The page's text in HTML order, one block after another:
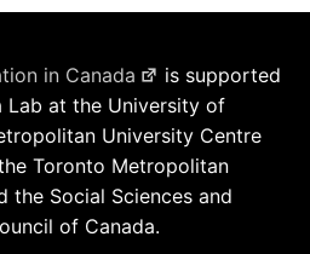
in Canada
is supported
Lab at the University of
University Centre
Toronto Metropolitan
the Social Sciences and
of Canada.